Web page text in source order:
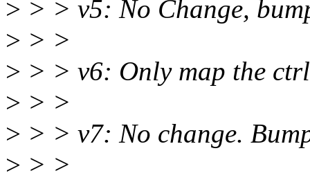
> > > v5: No Change,
> > >
> > > v6: Only map the
> > >
> > > v7: No change.
> > >